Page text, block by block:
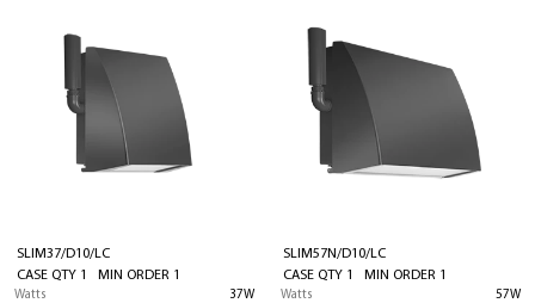
SLIM37/D10/LC
CASE QTY 1 MIN ORDER 1
Watts
37W
SLIM57N/D10/LC
CASE QTY 1 MIN ORDER 1
Watts
57W